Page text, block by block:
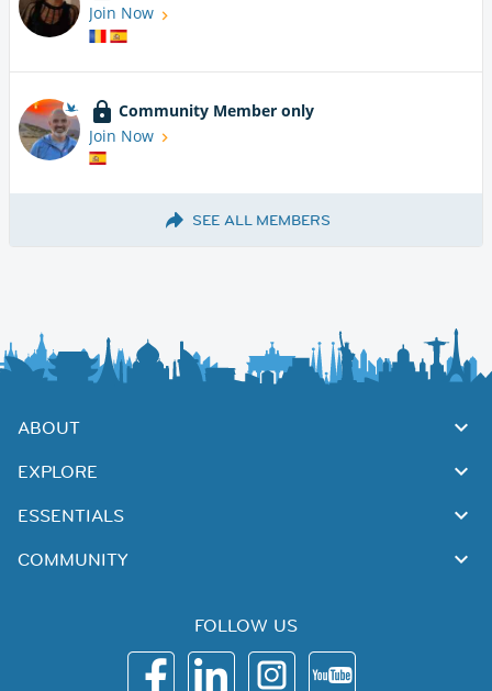
Join Now
Community Member only
Join Now
SEE ALL MEMBERS
ABOUT
EXPLORE
ESSENTIALS
COMMUNITY
FOLLOW US